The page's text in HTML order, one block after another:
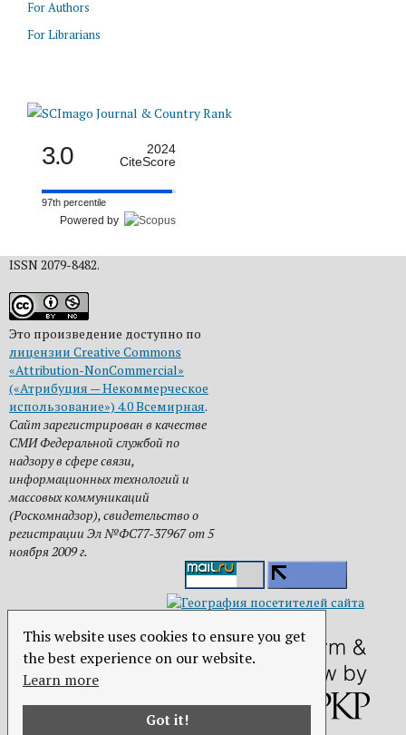
This website uses cookies to ensure you get
the best experience on our website.
Learn more
Got it!
For Authors
For Librarians
3.0
2024
CiteScore
97th percentile
Powered by
ISSN 2079-8482.
Это произведение доступно по
лицензии Creative Commons
«Attribution-NonCommercial»
(«Атрибуция — Некоммерческое
использование») 4.0 Всемирная.
Сайт зарегистрирован в качестве
СМИ Федеральной службой по
надзору в сфере связи,
информационных технологий и
массовых коммуникаций
(Роскомнадзор), свидетельство о
регистрации Эл №ФС77-37967 от 5
ноября 2009 г.